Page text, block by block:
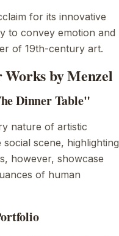
for its innovative
to convey emotion and
of 19th-century art.
by Menzel
Dinner Table"
nature of artistic
scene, highlighting
however, showcase
of human